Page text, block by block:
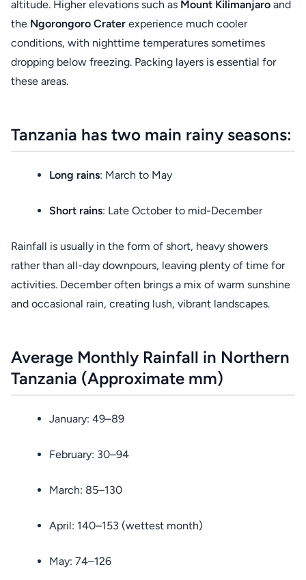
altitude. Higher elevations such as Mount Kilimanjaro and
the Ngorongoro Crater experience much cooler
conditions, with nighttime temperatures sometimes
dropping below freezing. Packing layers is essential for
these areas.
Tanzania has two main rainy seasons:
Long rains: March to May
Short rains: Late October to mid-December
Rainfall is usually in the form of short, heavy showers
rather than all-day downpours, leaving plenty of time for
activities. December often brings a mix of warm sunshine
and occasional rain, creating lush, vibrant landscapes.
Average Monthly Rainfall in Northern
Tanzania (Approximate mm)
January: 49–89
February: 30–94
March: 85–130
April: 140–153 (wettest month)
May: 74–126